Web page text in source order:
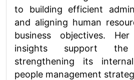
to building efficient
and aligning human
business objectives.
insights support
strengthening its
people management